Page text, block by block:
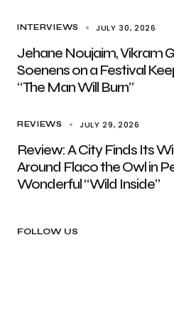
INTERVIEWS JULY 30, 2026
Jehane Noujaim, Vikram
Soenens on a Festival
“The Man Will Burn”
REVIEWS JULY 29, 2026
Review: A City Finds Its
Around Flaco the Owl in
Wonderful “Wild Inside”
FOLLOW US